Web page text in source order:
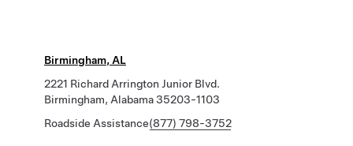
Birmingham, AL
2221 Richard Arrington Junior Blvd.
Birmingham, Alabama 35203-1103
Roadside Assistance(877) 798-3752